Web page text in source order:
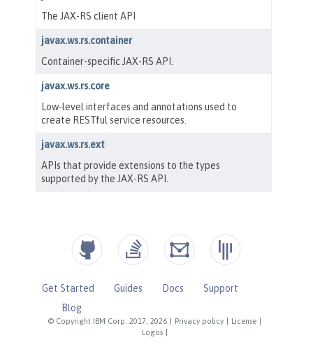
© Copyright IBM Corp. 2017, 2026 Privacy policy License
Logos
Get Started Guides Docs
Support
Blog